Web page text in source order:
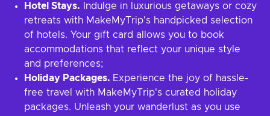
Hotel Stays. Indulge in luxurious getaways or cozy
retreats with MakeMyTrip's handpicked selection
of hotels. Your gift card allows you to book
accommodations that reflect your unique style
and preferences;
Holiday Packages. Experience the joy of hassle-
free travel with MakeMyTrip's curated holiday
packages. Unleash your wanderlust as you use